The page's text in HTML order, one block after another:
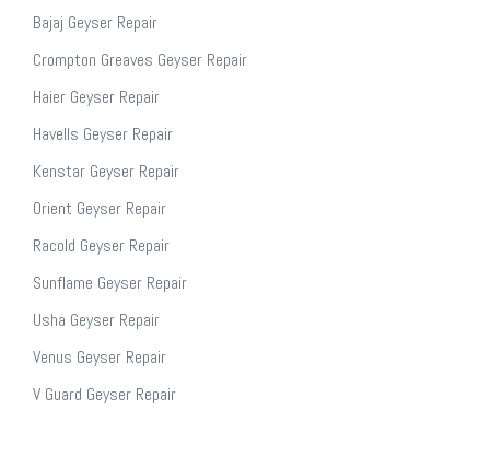
Bajaj Geyser Repair
Crompton Greaves Geyser Repair
Haier Geyser Repair
Havells Geyser Repair
Kenstar Geyser Repair
Orient Geyser Repair
Racold Geyser Repair
Sunflame Geyser Repair
Usha Geyser Repair
Venus Geyser Repair
V Guard Geyser Repair